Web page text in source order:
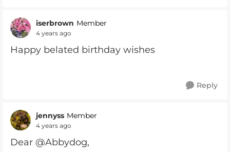
iserbrown Member
4 years ago
Happy belated birthday wishes
Reply
jennyss Member
4 years ago
Dear @Abbydog,